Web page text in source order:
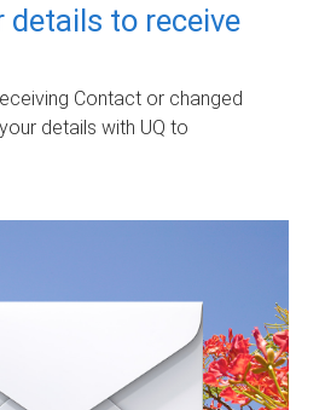
details to receive
Contact or changed
details with UQ to